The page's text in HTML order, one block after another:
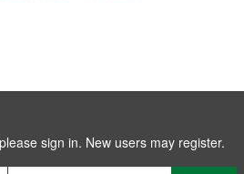
sign in. New users may register.